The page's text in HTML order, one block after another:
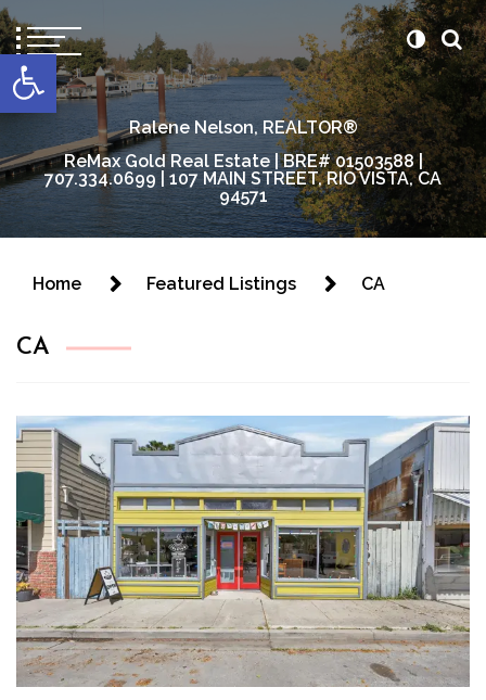
Open toolbar
content
Ralene Nelson, REALTOR®
ReMax Gold Real Estate | BRE# 01503588 |
707.334.0699 | 107 MAIN STREET, RIO VISTA, CA
94571
Home Featured Listings CA
CA